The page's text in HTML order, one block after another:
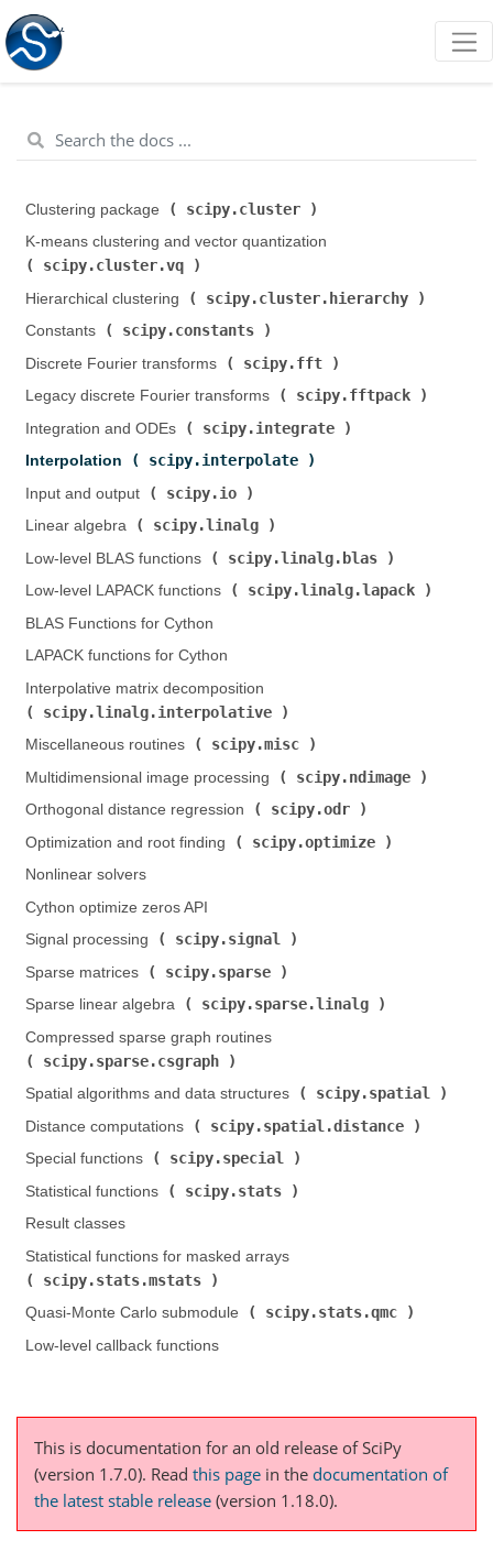
Clustering package ( scipy.cluster
K-means clustering and vector quantization (
scipy.cluster.vq
Hierarchical clustering (
scipy.cluster.hierarchy
Constants (
scipy.constants
Discrete Fourier transforms (
scipy.fft
Legacy discrete Fourier transforms (
scipy.fftpack
Integration and ODEs (
scipy.integrate
Interpolation (
scipy.interpolate
Input and output (
scipy.io
Linear algebra (
scipy.linalg
Low-level BLAS functions (
scipy.linalg.blas
Low-level LAPACK functions (
scipy.linalg.lapack
BLAS Functions for Cython
LAPACK functions for Cython
Interpolative matrix decomposition (
scipy.linalg.interpolative
Miscellaneous routines (
scipy.misc
Multidimensional image processing (
scipy.ndimage
Orthogonal distance regression (
scipy.odr
Optimization and root finding (
scipy.optimize
Nonlinear solvers
Cython optimize zeros API
Signal processing (
scipy.signal
Sparse matrices (
scipy.sparse
Sparse linear algebra (
scipy.sparse.linalg
Compressed sparse graph routines (
scipy.sparse.csgraph
Spatial algorithms and data structures (
scipy.spatial
Distance computations (
scipy.spatial.distance
Special functions (
scipy.special
Statistical functions (
scipy.stats
Result classes
Statistical functions for masked arrays (
scipy.stats.mstats
Quasi-Monte Carlo submodule (
scipy.stats.qmc
Low-level callback functions
This is documentation for an old release of SciPy
(version 1.7.0). Read this page in the documentation of
the latest stable release (version 1.18.0).